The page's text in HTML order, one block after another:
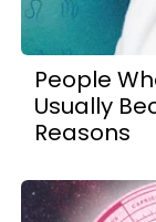
People
Usually
Reasons